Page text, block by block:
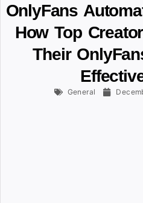
OnlyFans
How Top
Their
General